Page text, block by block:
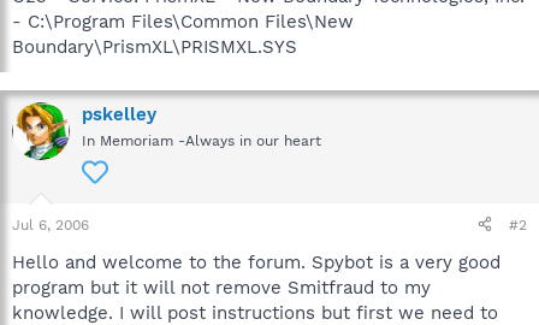
- C:\Program Files\Common Files\New
Boundary\PrismXL\PRISMXL.SYS
pskelley
In Memoriam -Always in our heart
Jul 6, 2006 #2
Hello and welcome to the forum. Spybot is a very good
program but it will not remove Smitfraud to my
knowledge. I will post instructions but first we need to